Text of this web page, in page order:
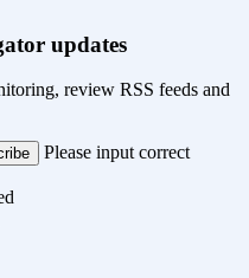
updates
review RSS feeds and
Please input correct